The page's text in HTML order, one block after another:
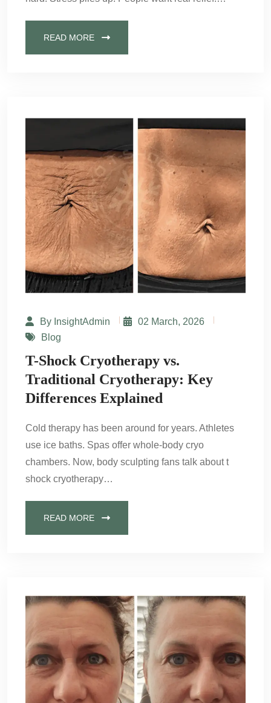
READ MORE
By InsightAdmin
02 March, 2026
Blog
T-Shock Cryotherapy vs.
Traditional Cryotherapy: Key
Differences Explained
Cold therapy has been around for years. Athletes
use ice baths. Spas offer whole-body cryo
chambers. Now, body sculpting fans talk about t
shock cryotherapy…
READ MORE